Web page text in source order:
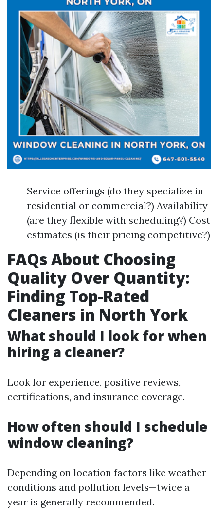
Service offerings (do they specialize in
residential or commercial?) Availability
(are they flexible with scheduling?) Cost
estimates (is their pricing competitive?)
FAQs About Choosing
Quality Over Quantity:
Finding Top-Rated
Cleaners in North York
What should I look for when
hiring a cleaner?
Look for experience, positive reviews,
certifications, and insurance coverage.
How often should I schedule
window cleaning?
Depending on location factors like weather
conditions and pollution levels—twice a
year is generally recommended.